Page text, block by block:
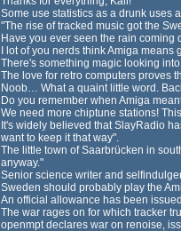
Some use statistics as a drunk uses
"The rise of tracked music got the
Have you ever seen the rain
I lot of you nerds think Amiga
There's something magic looking
The love for retro computers proves
Noob… What a quaint little word.
Do you remember when Amiga
We need more chiptune stations!
It's widely believed that SlayRadio
want to keep it that way".
The little town of Saarbrücken in
anyway."
Senior science writer and
Sweden should probably play the
An official allowance has been
The war rages on for which tracker
openmpt declares war on renoise,